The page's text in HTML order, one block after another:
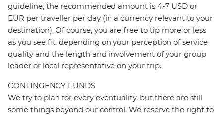
guideline, the recommended amount is 4-7 USD or
EUR per traveller per day (in a currency relevant to your
destination). Of course, you are free to tip more or less
as you see fit, depending on your perception of service
quality and the length and involvement of your group
leader or local representative on your trip.
CONTINGENCY FUNDS
We try to plan for every eventuality, but there are still
some things beyond our control. We reserve the right to